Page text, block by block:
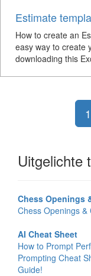
Estimate
How to create an
easy way to create
downloading this
1
Uitgelichte
Chess Openings
Chess Openings &
AI Cheat Sheet
How to Prompt
Prompting Cheat
Guide!